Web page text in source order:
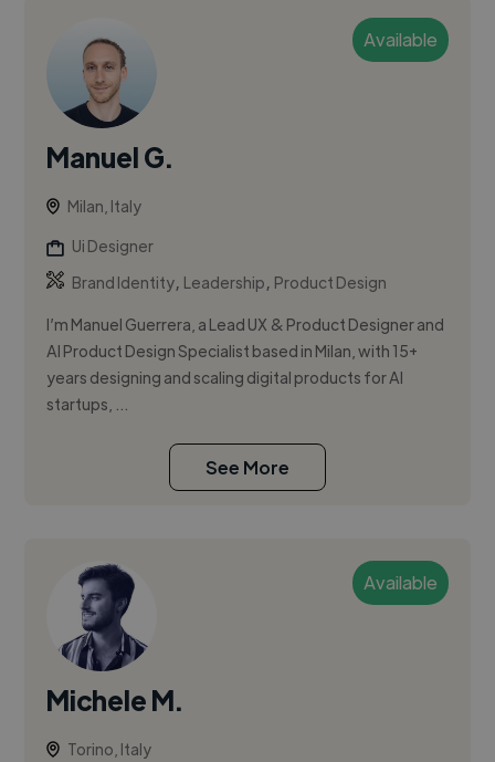
Available
Manuel G.
Milan, Italy
Ui Designer
Brand Identity, Leadership, Product Design
I’m Manuel Guerrera, a Lead UX & Product Designer and
AI Product Design Specialist based in Milan, with 15+
years designing and scaling digital products for AI
startups, ...
See More
Available
Michele M.
Torino, Italy